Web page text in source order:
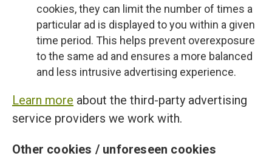
cookies, they can limit the number of times a
particular ad is displayed to you within a given
time period. This helps prevent overexposure
to the same ad and ensures a more balanced
and less intrusive advertising experience.
Learn more about the third-party advertising
service providers we work with.
Other cookies / unforeseen cookies